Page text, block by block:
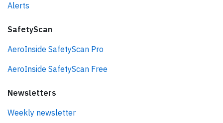
Alerts
SafetyScan
AeroInside SafetyScan Pro
AeroInside SafetyScan Free
Newsletters
Weekly newsletter